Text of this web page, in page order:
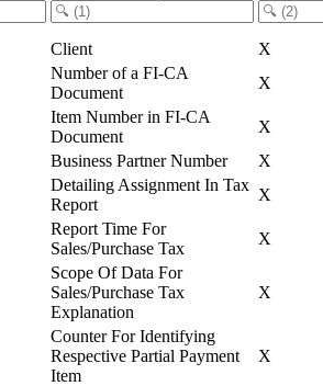
Client
X
Number of a FI-CA
Document
X
Item Number in FI-CA
Document
X
Business Partner Number
X
Detailing Assignment In Tax
Report
X
Report Time For
Sales/Purchase Tax
X
Scope Of Data For
Sales/Purchase Tax
Explanation
X
Counter For Identifying
Respective Partial Payment
Item
X